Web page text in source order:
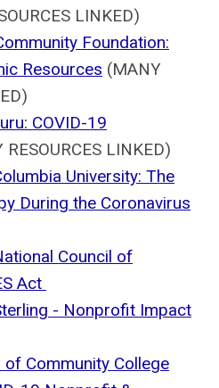
LINKED)
Foundation:
Resources (MANY
COVID-19
RESOURCES LINKED)
University: The
During the Coronavirus
Council of
Act
- Nonprofit Impact
Community College